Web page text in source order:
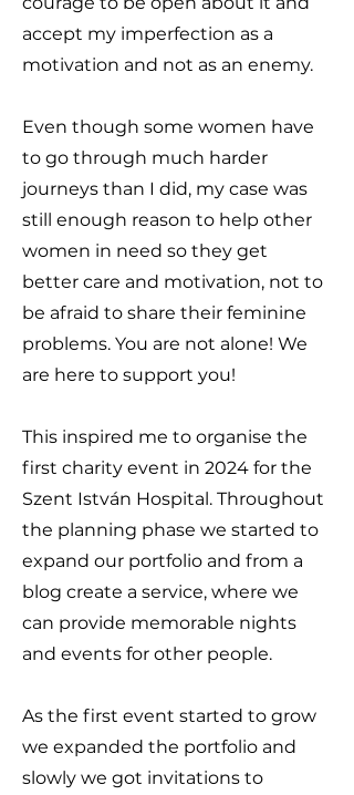
accept my imperfection as a
motivation and not as an enemy.
Even though some women have
to go through much harder
journeys than I did, my case was
still enough reason to help other
women in need so they get
better care and motivation, not to
be afraid to share their feminine
problems. You are not alone! We
are here to support you!
This inspired me to organise the
first charity event in 2024 for the
Szent István Hospital. Throughout
the planning phase we started to
expand our portfolio and from a
blog create a service, where we
can provide memorable nights
and events for other people.
As the first event started to grow
we expanded the portfolio and
slowly we got invitations to